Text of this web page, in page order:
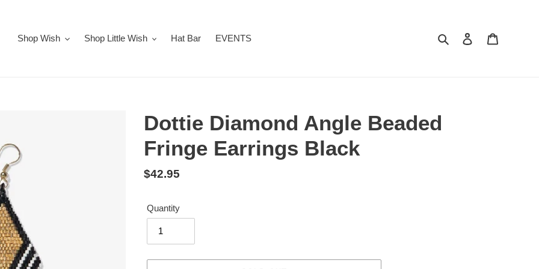
Shop Wish Shop Little Wish Hat Bar EVENTS Search Log in
Dottie Diamond Angle Beaded
Fringe Earrings Black
Regular
$42.95
Quantity